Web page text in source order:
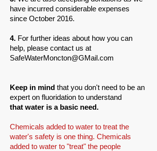
have incurred considerable expenses
since October 2016.
4. For further ideas about how you can
help, please contact us at
SafeWaterMoncton@GMail.com
Keep in mind that you don't need to be an
expert on fluoridation to understand
that water is a basic need.
Chemicals added to water to treat the
water's safety is one thing. Chemicals
added to water to "treat" the people